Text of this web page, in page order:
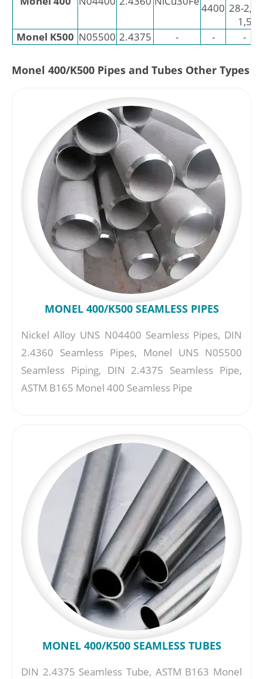
4400 28-2,5-
1,5
Monel K500 N05500 2.4375 - - -
Monel 400/K500 Pipes and Tubes Other Types
MONEL 400/K500 SEAMLESS PIPES
Nickel Alloy UNS N04400 Seamless Pipes, DIN
2.4360 Seamless Pipes, Monel UNS N05500
Seamless Piping, DIN 2.4375 Seamless Pipe,
ASTM B165 Monel 400 Seamless Pipe
MONEL 400/K500 SEAMLESS TUBES
DIN 2.4375 Seamless Tube, ASTM B163 Monel